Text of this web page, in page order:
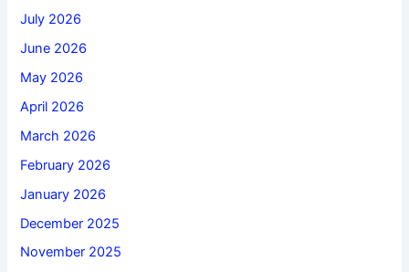
July 2026
June 2026
May 2026
April 2026
March 2026
February 2026
January 2026
December 2025
November 2025